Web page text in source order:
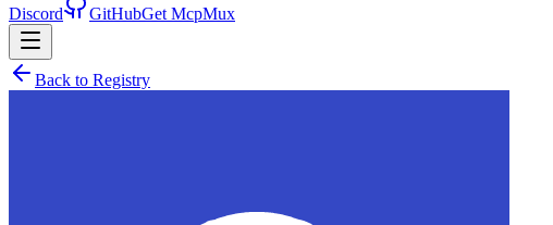
Discord GitHubGet McpMux
Back to Registry